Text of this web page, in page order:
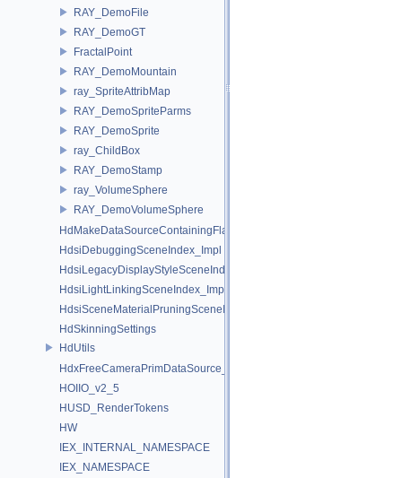
RAY_DemoFile
RAY_DemoGT
FractalPoint
RAY_DemoMountain
ray_SpriteAttribMap
RAY_DemoSpriteParms
RAY_DemoSprite
ray_ChildBox
RAY_DemoStamp
ray_VolumeSphere
RAY_DemoVolumeSphere
HdMakeDataSourceContainingFlattenedDataSourceProvider
HdsiDebuggingSceneIndex_Impl
HdsiLegacyDisplayStyleSceneIndex_Impl
HdsiLightLinkingSceneIndex_Impl
HdsiSceneMaterialPruningSceneIndex_Impl
HdSkinningSettings
HdUtils
HdxFreeCameraPrimDataSource_Impl
HOIIO_v2_5
HUSD_RenderTokens
HW
IEX_INTERNAL_NAMESPACE
IEX_NAMESPACE